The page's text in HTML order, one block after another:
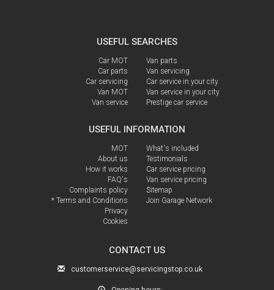
USEFUL SEARCHES
Car MOT
Car parts
Car servicing
Van MOT
Van service
Van parts
Van servicing
Car service in your city
Van service in your city
Prestige car service
USEFUL INFORMATION
MOT
About us
How it works
FAQ's
Complaints policy
* Terms and Conditions
Privacy
Cookies
What's included
Testimonials
Car service pricing
Van service pricing
Sitemap
Join Garage Network
CONTACT US
customerservice@servicingstop.co.uk